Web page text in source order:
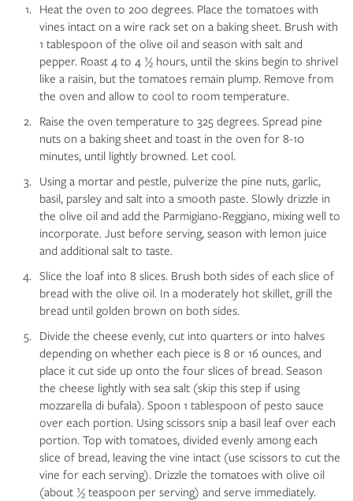
Heat the oven to 200 degrees. Place the tomatoes with
vines intact on a wire rack set on a baking sheet. Brush with
1 tablespoon of the olive oil and season with salt and
pepper. Roast 4 to 4 ½ hours, until the skins begin to shrivel
like a raisin, but the tomatoes remain plump. Remove from
the oven and allow to cool to room temperature.
Raise the oven temperature to 325 degrees. Spread pine
nuts on a baking sheet and toast in the oven for 8-10
minutes, until lightly browned. Let cool.
Using a mortar and pestle, pulverize the pine nuts, garlic,
basil, parsley and salt into a smooth paste. Slowly drizzle in
the olive oil and add the Parmigiano-Reggiano, mixing well to
incorporate. Just before serving, season with lemon juice
and additional salt to taste.
Slice the loaf into 8 slices. Brush both sides of each slice of
bread with the olive oil. In a moderately hot skillet, grill the
bread until golden brown on both sides.
Divide the cheese evenly, cut into quarters or into halves
depending on whether each piece is 8 or 16 ounces, and
place it cut side up onto the four slices of bread. Season
the cheese lightly with sea salt (skip this step if using
mozzarella di bufala). Spoon 1 tablespoon of pesto sauce
over each portion. Using scissors snip a basil leaf over each
portion. Top with tomatoes, divided evenly among each
slice of bread, leaving the vine intact (use scissors to cut the
vine for each serving). Drizzle the tomatoes with olive oil
(about ½ teaspoon per serving) and serve immediately.